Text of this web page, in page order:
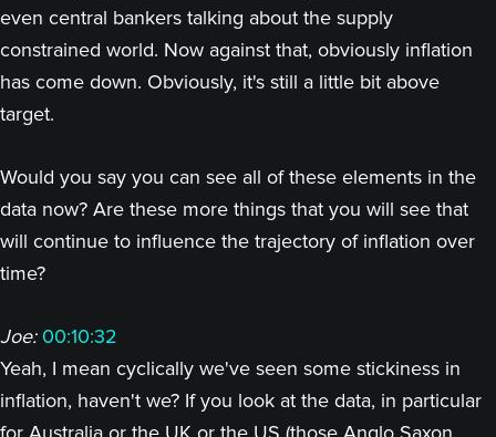
even central bankers talking about the supply
constrained world. Now against that, obviously inflation
has come down. Obviously, it's still a little bit above
target.
Would you say you can see all of these elements in the
data now? Are these more things that you will see that
will continue to influence the trajectory of inflation over
time?
Joe: 00:10:32
Yeah, I mean cyclically we've seen some stickiness in
inflation, haven't we? If you look at the data, in particular